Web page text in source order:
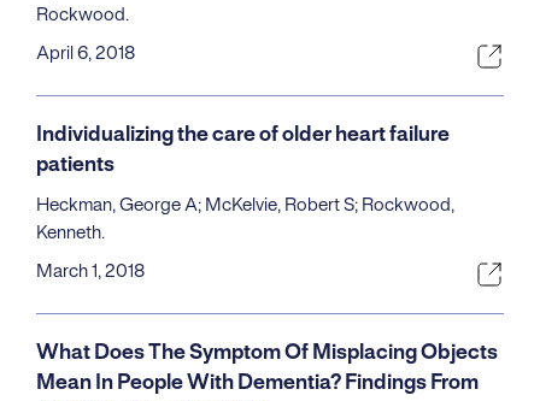
Rockwood.
April 6, 2018
Individualizing the care of older heart failure
patients
Heckman, George A; McKelvie, Robert S; Rockwood,
Kenneth.
March 1, 2018
What Does The Symptom Of Misplacing Objects
Mean In People With Dementia? Findings From